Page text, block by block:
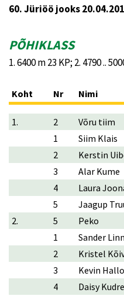
60. Jüriöö jooks
PÕHIKLASS
1. 6400 m 23 KP; 2. 4790 ..
Koht Nr Nimi
1. 2 Võru tiim
1
Siim Klais
2
Kerstin
3
Alar Kume
4
Laura
5
Jaagup
2.
5 Peko
1
Sander
2
Kristel
3
Kevin
4
Daisy Kudre